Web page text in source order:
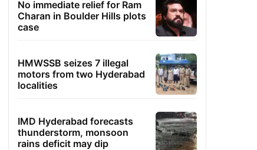
No immediate relief for Ram
Charan in Boulder Hills plots
case
HMWSSB seizes 7 illegal
motors from two Hyderabad
localities
IMD Hyderabad forecasts
thunderstorm, monsoon
rains deficit may dip